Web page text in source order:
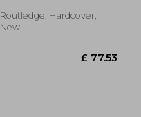
Routledge, Hardcover,
New